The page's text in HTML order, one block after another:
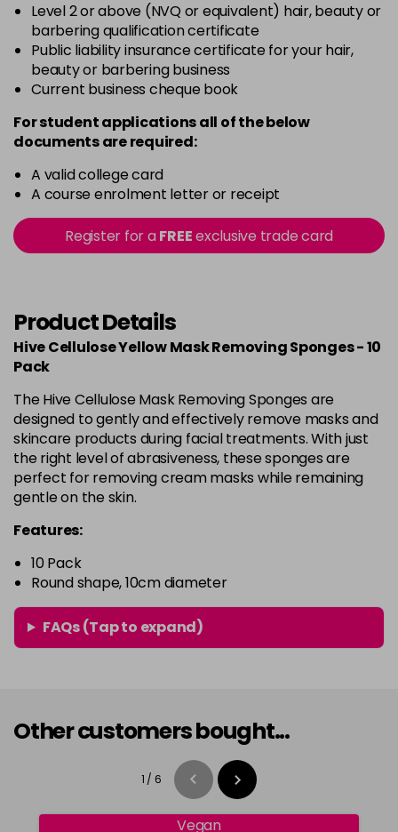
Level 2 or above (NVQ or equivalent) hair, beauty or
barbering qualification certificate
Public liability insurance certificate for your hair,
beauty or barbering business
Current business cheque book
For student applications all of the below
documents are required:
A valid college card
A course enrolment letter or receipt
Register for aFREEexclusive trade card
Product Details
Hive Cellulose Yellow Mask Removing Sponges - 10
Pack
The Hive Cellulose Mask Removing Sponges are
designed to gently and effectively remove masks and
skincare products during facial treatments. With just
the right level of abrasiveness, these sponges are
perfect for removing cream masks while remaining
gentle on the skin.
Features:
10 Pack
Round shape, 10cm diameter
FAQs (Tap to expand)
Other customers bought...
1 / 6
Vegan